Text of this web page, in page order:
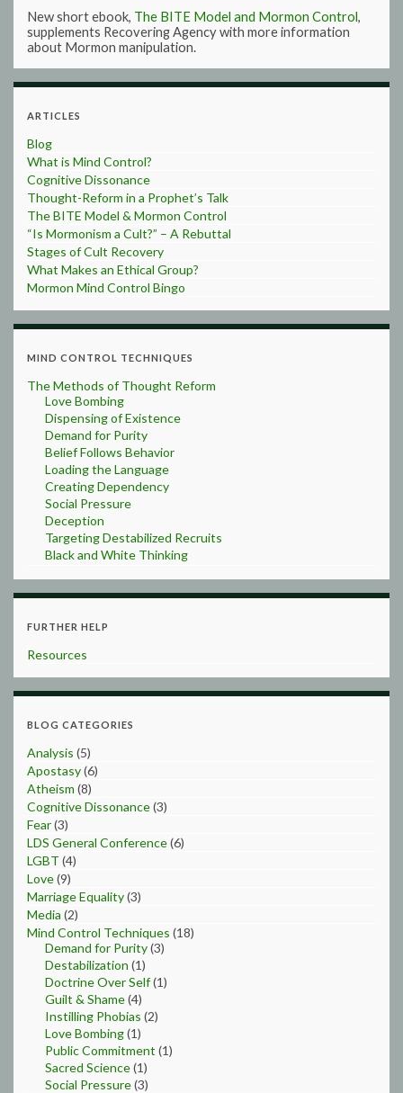
New short ebook, The BITE Model and Mormon Control,
supplements Recovering Agency with more information
about Mormon manipulation.
ARTICLES
Blog
What is Mind Control?
Cognitive Dissonance
Thought-Reform in a Prophet’s Talk
The BITE Model & Mormon Control
“Is Mormonism a Cult?” – A Rebuttal
Stages of Cult Recovery
What Makes an Ethical Group?
Mormon Mind Control Bingo
MIND CONTROL TECHNIQUES
The Methods of Thought Reform
Love Bombing
Dispensing of Existence
Demand for Purity
Belief Follows Behavior
Loading the Language
Creating Dependency
Social Pressure
Deception
Targeting Destabilized Recruits
Black and White Thinking
FURTHER HELP
Resources
BLOG CATEGORIES
Analysis (5)
Apostasy(6)
Atheism (8)
Cognitive Dissonance(3)
Fear(3)
LDS General Conference(6)
LGBT (4)
Love(9)
Marriage Equality(3)
Media (2)
Mind Control Techniques (18)
Demand for Purity(3)
Destabilization (1)
Doctrine Over Self(1)
Guilt & Shame(4)
Instilling Phobias (2)
Love Bombing(1)
Public Commitment (1)
Sacred Science(1)
Social Pressure(3)